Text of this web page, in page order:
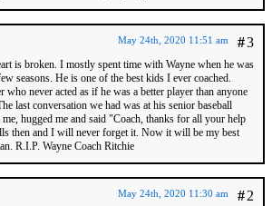
#3
May 24th, 2020 11:51 am
is broken. I mostly spent time with Wayne when he was
seasons. He is one of the best kids I ever coached.
who never acted as if he was a better player than anyone
last conversation we had was at his senior baseball
me, hugged me and said "Coach, thanks for all your help
then and I will never forget it. Now it will be my best
R.I.P. Wayne Coach Ritchie
#2
May 24th, 2020 11:30 am